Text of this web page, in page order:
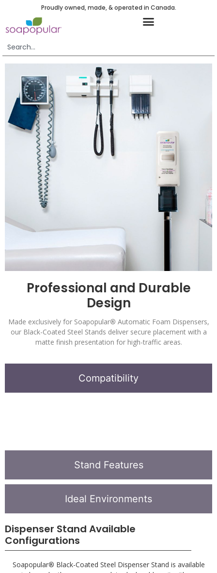
Proudly owned, made, & operated in Canada.
Professional and Durable
Design
Made exclusively for Soapopular® Automatic Foam Dispensers,
our Black-Coated Steel Stands deliver secure placement with a
matte finish presentation for high-traffic areas.
Compatibility
Stand Features
Ideal Environments
Dispenser Stand Available
Configurations
Soapopular® Black-Coated Steel Dispenser Stand is available